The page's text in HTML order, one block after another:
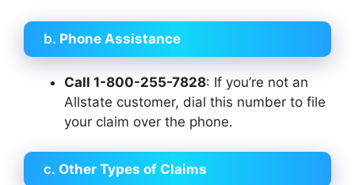
b. Phone Assistance
Call 1-800-255-7828: If you’re not an
Allstate customer, dial this number to file
your claim over the phone.
c. Other Types of Claims